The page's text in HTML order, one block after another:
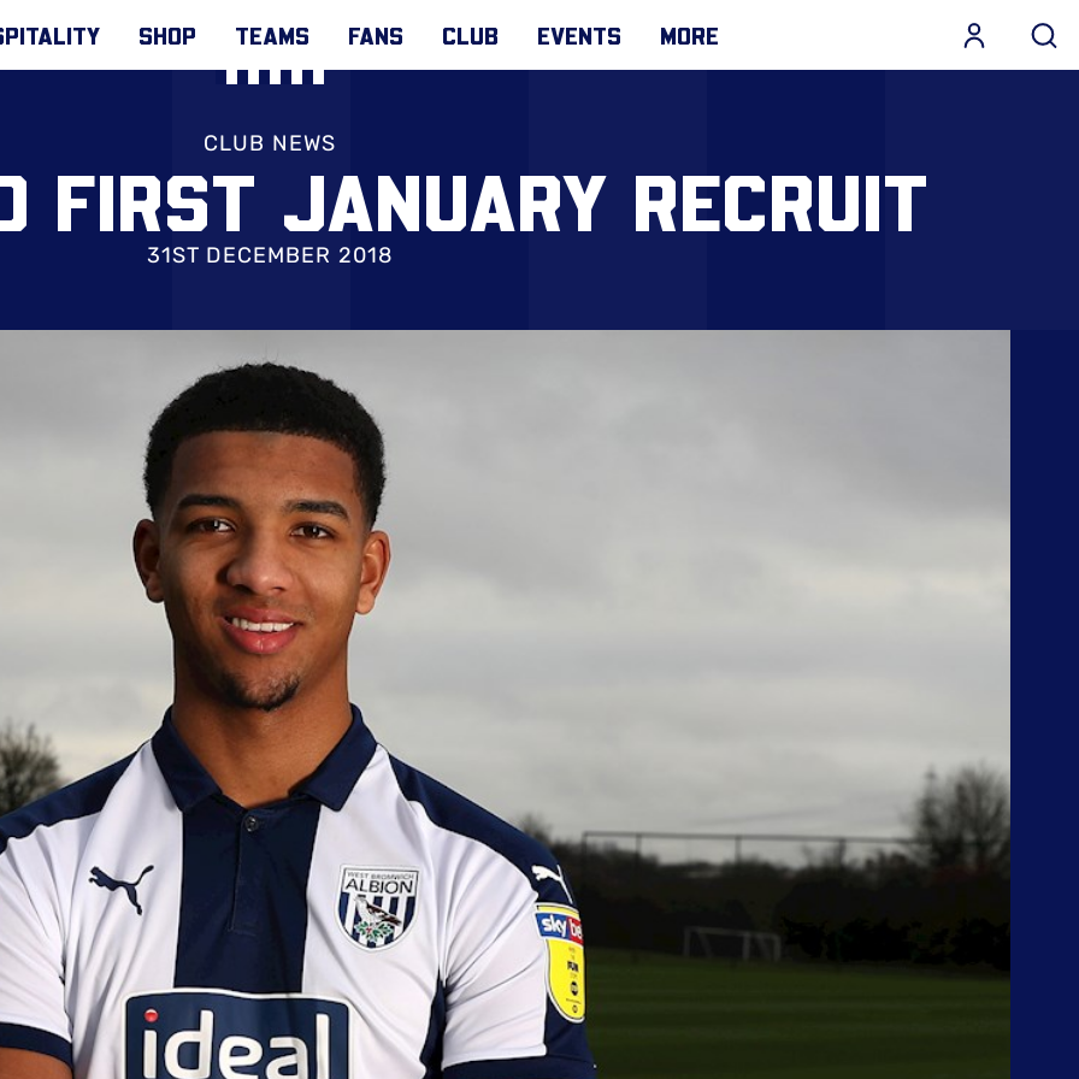
SHOP TEAMS FANS CLUB EVENTS MORE
CLUB NEWS
FIRST JANUARY RECRUIT
31ST DECEMBER 2018